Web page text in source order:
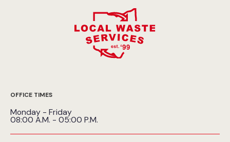
OFFICE TIMES
Monday - Friday
08:00 A.M. - 05:00 P.M.